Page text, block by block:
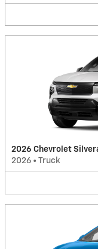
2026 Chevrolet
2026 • Truck